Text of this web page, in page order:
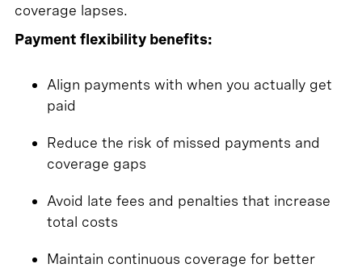
coverage lapses.
Payment flexibility benefits:
Align payments with when you actually get
paid
Reduce the risk of missed payments and
coverage gaps
Avoid late fees and penalties that increase
total costs
Maintain continuous coverage for better